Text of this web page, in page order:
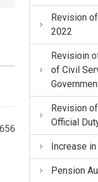
Revision
2022
Revisioin
of Civil
Revision
Official
Increase
Pension